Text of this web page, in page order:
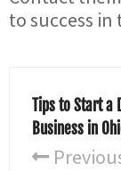
to success in
Tips to Start a
Business in